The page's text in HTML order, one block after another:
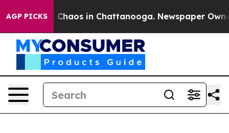
AGP PICKS
Collapse Chaos in Chattanooga. Newspaper